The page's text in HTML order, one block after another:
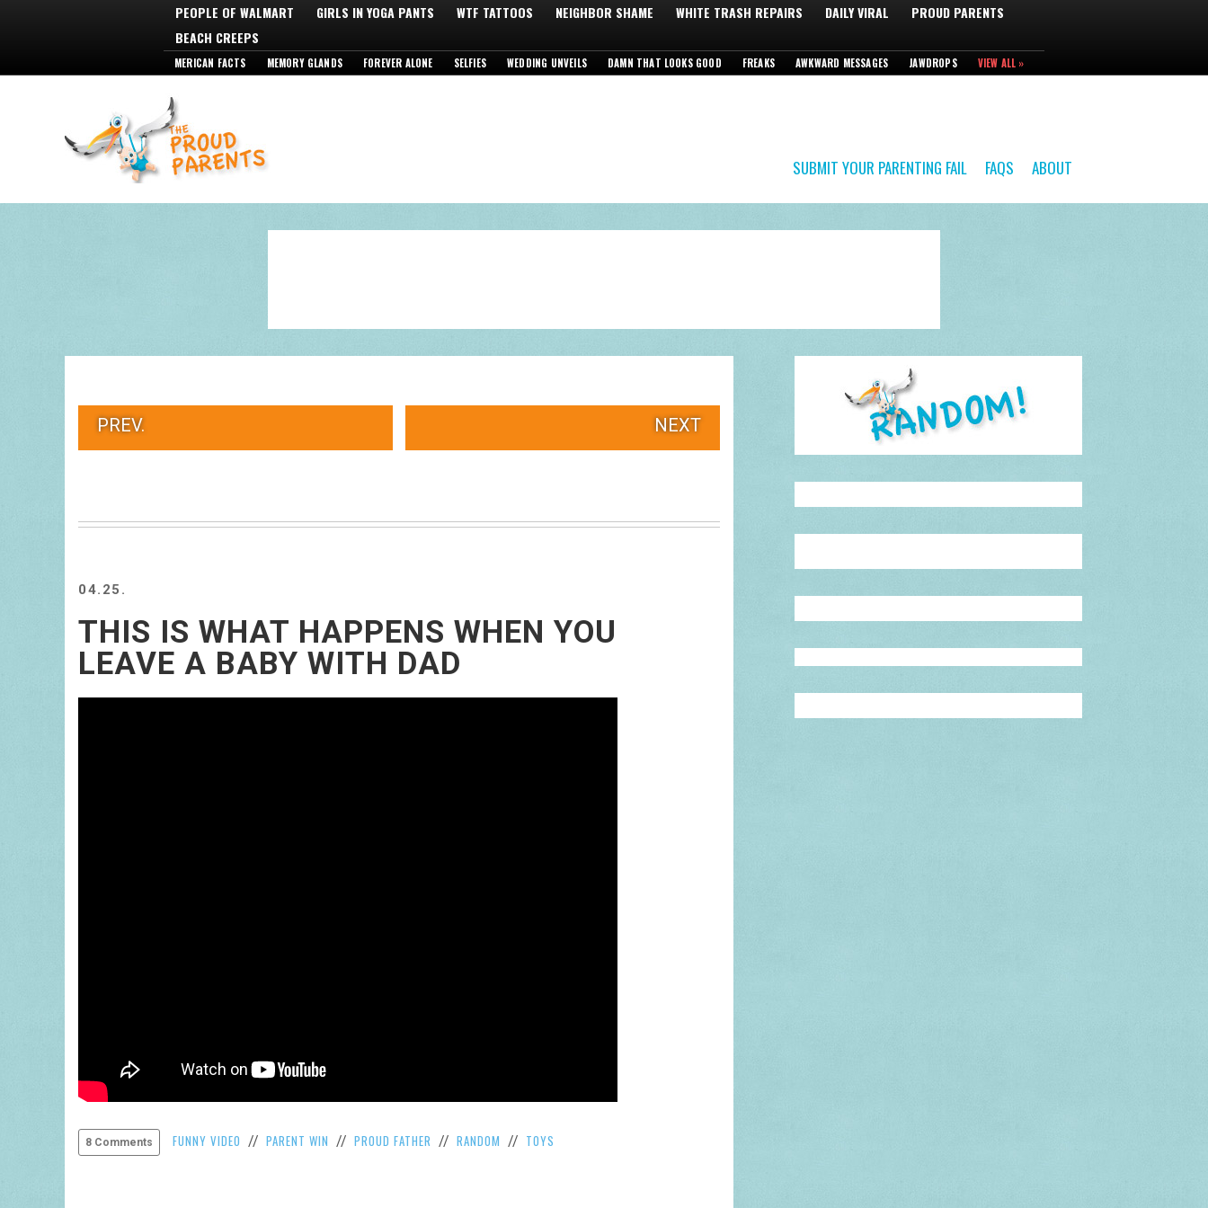
PEOPLE OF WALMART GIRLS IN YOGA PANTS WTF TATTOOS NEIGHBOR SHAME WHITE TRASH REPAIRS DAILY VIRAL
PROUD PARENTS
BEACH CREEPS
MERICAN FACTS MEMORY GLANDS FOREVER ALONE SELFIES WEDDING UNVEILS DAMN THAT LOOKS GOOD FREAKS AWKWARD MESSAGES JAWDROPS VIEW ALL »
SUBMIT YOUR PARENTING FAIL FAQS ABOUT
PREV. NEXT
04.25.
THIS IS WHAT HAPPENS WHEN YOU
LEAVE A BABY WITH DAD
8 Comments FUNNY VIDEO // PARENT WIN // PROUD FATHER // RANDOM // TOYS